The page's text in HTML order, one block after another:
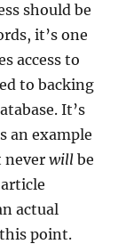
should be
it’s one
access to
to backing
It’s
an example
neverwill be
actual
point.